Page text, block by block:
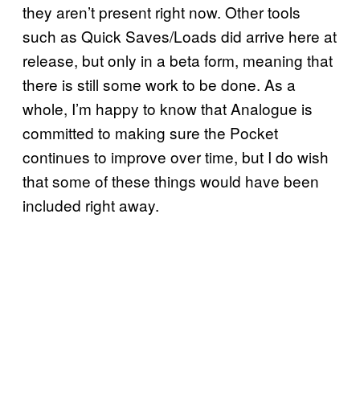
they aren’t present right now. Other tools
such as Quick Saves/Loads did arrive here at
release, but only in a beta form, meaning that
there is still some work to be done. As a
whole, I’m happy to know that Analogue is
committed to making sure the Pocket
continues to improve over time, but I do wish
that some of these things would have been
included right away.